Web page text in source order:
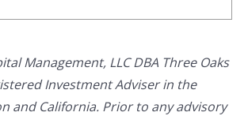
Management, LLC DBA Three Oaks
Investment Adviser in the
and California. Prior to any advisory